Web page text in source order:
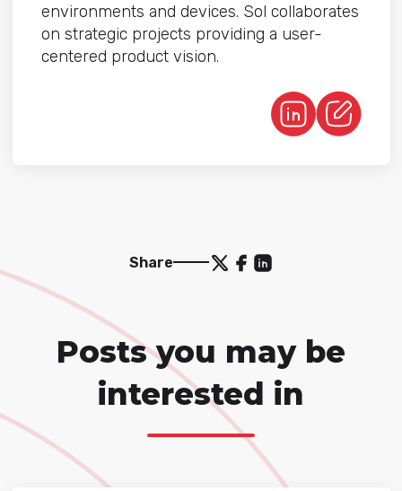
environments and devices. Sol collaborates
on strategic projects providing a user-
centered product vision.
Share
Posts you may be
interested in